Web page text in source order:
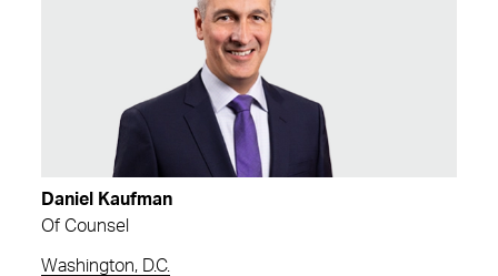
Daniel Kaufman
Of Counsel
Washington, D.C.